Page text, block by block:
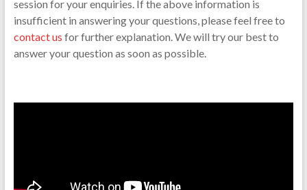
session for your enquiries. If the above information is
insufficient in answering your questions, please feel free to
contact us for further explanation. We will try our best to
answer your question as soon as possible.